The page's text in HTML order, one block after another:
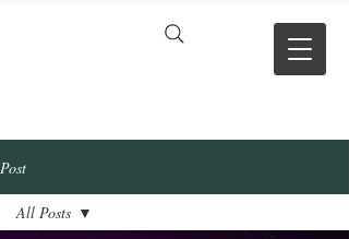
Post
All Posts